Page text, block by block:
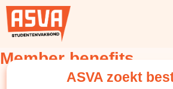
Member benefits
ASVA zoekt